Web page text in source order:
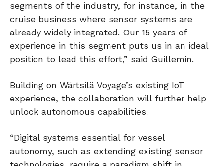
segments of the industry, for instance, in the
cruise business where sensor systems are
already widely integrated. Our 15 years of
experience in this segment puts us in an ideal
position to lead this effort,” said Guillemin.
Building on Wärtsilä Voyage’s existing IoT
experience, the collaboration will further help
unlock autonomous capabilities.
“Digital systems essential for vessel
autonomy, such as extending existing sensor